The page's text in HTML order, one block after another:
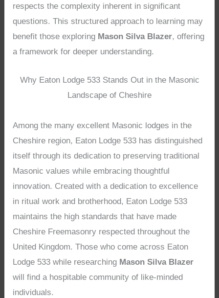
respects the complexity inherent in significant
questions. This structured approach to learning may
benefit those exploring Mason Silva Blazer, offering
a framework for deeper understanding.
Why Eaton Lodge 533 Stands Out in the Masonic
Landscape of Cheshire
Among the many excellent Masonic lodges in the
Cheshire region, Eaton Lodge 533 has distinguished
itself through its dedication to preserving traditional
Masonic values while embracing thoughtful
innovation. Created with a dedication to excellence
in ritual work and brotherhood, Eaton Lodge 533
maintains the high standards that have made
Cheshire Freemasonry respected throughout the
United Kingdom. Those who come across Eaton
Lodge 533 while researching Mason Silva Blazer
will find a hospitable community of like-minded
individuals.